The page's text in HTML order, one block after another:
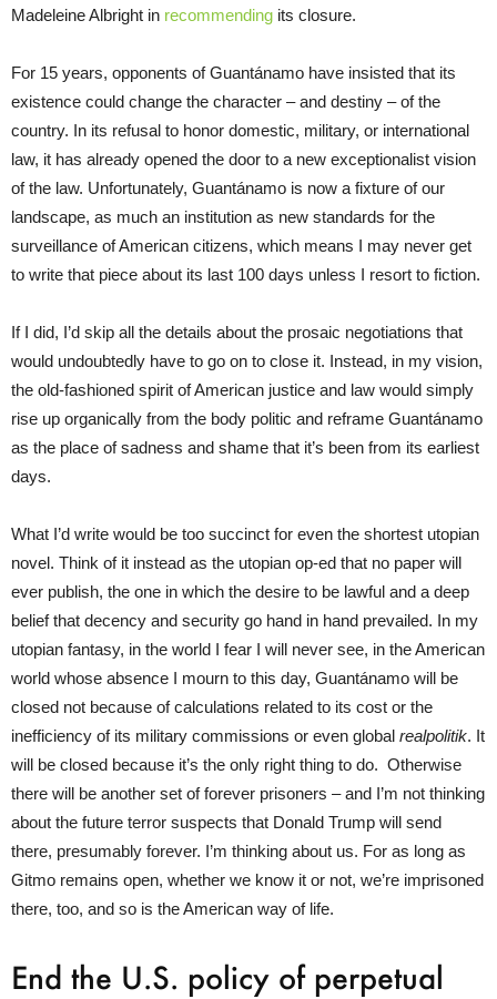
Madeleine Albright in recommending its closure.
For 15 years, opponents of Guantánamo have insisted that its
existence could change the character – and destiny – of the
country. In its refusal to honor domestic, military, or international
law, it has already opened the door to a new exceptionalist vision
of the law. Unfortunately, Guantánamo is now a fixture of our
landscape, as much an institution as new standards for the
surveillance of American citizens, which means I may never get
to write that piece about its last 100 days unless I resort to fiction.
If I did, I’d skip all the details about the prosaic negotiations that
would undoubtedly have to go on to close it. Instead, in my vision,
the old-fashioned spirit of American justice and law would simply
rise up organically from the body politic and reframe Guantánamo
as the place of sadness and shame that it’s been from its earliest
days.
What I’d write would be too succinct for even the shortest utopian
novel. Think of it instead as the utopian op-ed that no paper will
ever publish, the one in which the desire to be lawful and a deep
belief that decency and security go hand in hand prevailed. In my
utopian fantasy, in the world I fear I will never see, in the American
world whose absence I mourn to this day, Guantánamo will be
closed not because of calculations related to its cost or the
inefficiency of its military commissions or even global realpolitik. It
will be closed because it’s the only right thing to do. Otherwise
there will be another set of forever prisoners – and I’m not thinking
about the future terror suspects that Donald Trump will send
there, presumably forever. I’m thinking about us. For as long as
Gitmo remains open, whether we know it or not, we’re imprisoned
there, too, and so is the American way of life.
End the U.S. policy of perpetual